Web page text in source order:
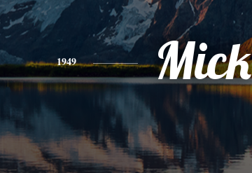
1949 Mick